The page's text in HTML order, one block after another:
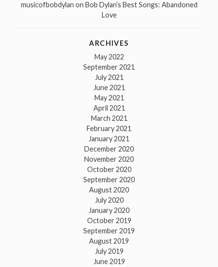
musicofbobdylan on Bob Dylan’s Best Songs: Abandoned
Love
ARCHIVES
May 2022
September 2021
July 2021
June 2021
May 2021
April 2021
March 2021
February 2021
January 2021
December 2020
November 2020
October 2020
September 2020
August 2020
July 2020
January 2020
October 2019
September 2019
August 2019
July 2019
June 2019